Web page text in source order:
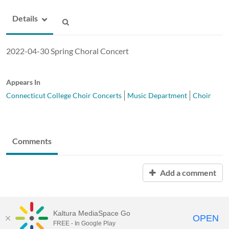
Details
2022-04-30 Spring Choral Concert
Appears In
Connecticut College Choir Concerts
Music Department Choir
Comments
Add a comment
Kaltura MediaSpace Go
FREE - In Google Play OPEN